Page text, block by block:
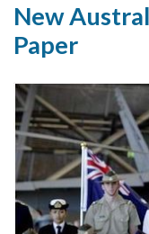
New
Paper